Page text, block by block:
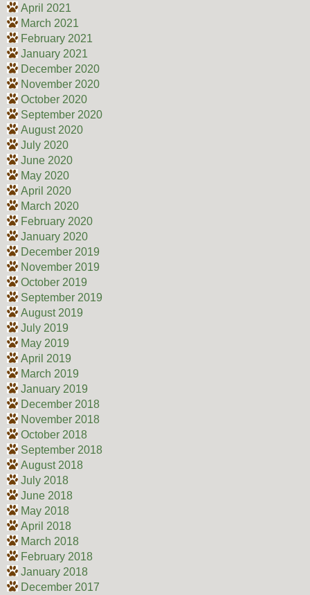
April 2021
March 2021
February 2021
January 2021
December 2020
November 2020
October 2020
September 2020
August 2020
July 2020
June 2020
May 2020
April 2020
March 2020
February 2020
January 2020
December 2019
November 2019
October 2019
September 2019
August 2019
July 2019
May 2019
April 2019
March 2019
January 2019
December 2018
November 2018
October 2018
September 2018
August 2018
July 2018
June 2018
May 2018
April 2018
March 2018
February 2018
January 2018
December 2017